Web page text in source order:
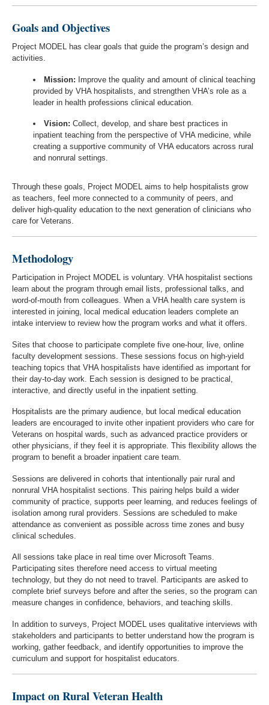
Goals and Objectives
Project MODEL has clear goals that guide the program’s design and
activities.
Mission: Improve the quality and amount of clinical teaching
provided by VHA hospitalists, and strengthen VHA’s role as a
leader in health professions clinical education.
Vision: Collect, develop, and share best practices in
inpatient teaching from the perspective of VHA medicine, while
creating a supportive community of VHA educators across rural
and nonrural settings.
Through these goals, Project MODEL aims to help hospitalists grow
as teachers, feel more connected to a community of peers, and
deliver high-quality education to the next generation of clinicians who
care for Veterans.
Methodology
Participation in Project MODEL is voluntary. VHA hospitalist sections
learn about the program through email lists, professional talks, and
word-of-mouth from colleagues. When a VHA health care system is
interested in joining, local medical education leaders complete an
intake interview to review how the program works and what it offers.
Sites that choose to participate complete five one-hour, live, online
faculty development sessions. These sessions focus on high-yield
teaching topics that VHA hospitalists have identified as important for
their day-to-day work. Each session is designed to be practical,
interactive, and directly useful in the inpatient setting.
Hospitalists are the primary audience, but local medical education
leaders are encouraged to invite other inpatient providers who care for
Veterans on hospital wards, such as advanced practice providers or
other physicians, if they feel it is appropriate. This flexibility allows the
program to benefit a broader inpatient care team.
Sessions are delivered in cohorts that intentionally pair rural and
nonrural VHA hospitalist sections. This pairing helps build a wider
community of practice, supports peer learning, and reduces feelings of
isolation among rural providers. Sessions are scheduled to make
attendance as convenient as possible across time zones and busy
clinical schedules.
All sessions take place in real time over Microsoft Teams.
Participating sites therefore need access to virtual meeting
technology, but they do not need to travel. Participants are asked to
complete brief surveys before and after the series, so the program can
measure changes in confidence, behaviors, and teaching skills.
In addition to surveys, Project MODEL uses qualitative interviews with
stakeholders and participants to better understand how the program is
working, gather feedback, and identify opportunities to improve the
curriculum and support for hospitalist educators.
Impact on Rural Veteran Health